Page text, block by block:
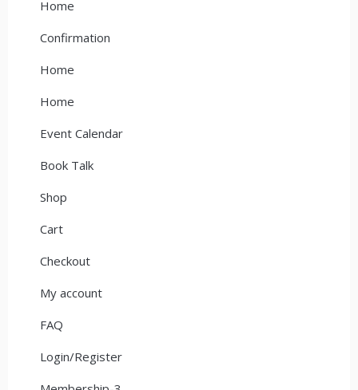
Home
Confirmation
Home
Home
Event Calendar
Book Talk
Shop
Cart
Checkout
My account
FAQ
Login/Register